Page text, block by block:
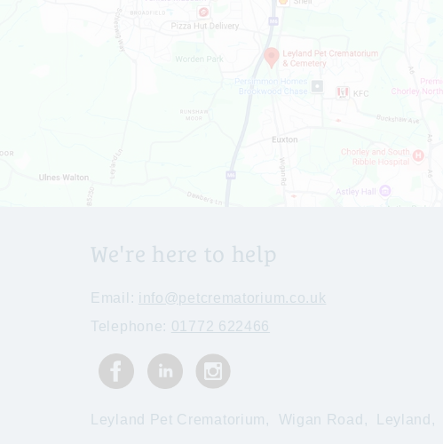
We're here to help
Email: info@petcrematorium.co.uk
Telephone: 01772 622466
Leyland Pet Crematorium, Wigan Road, Leyland,